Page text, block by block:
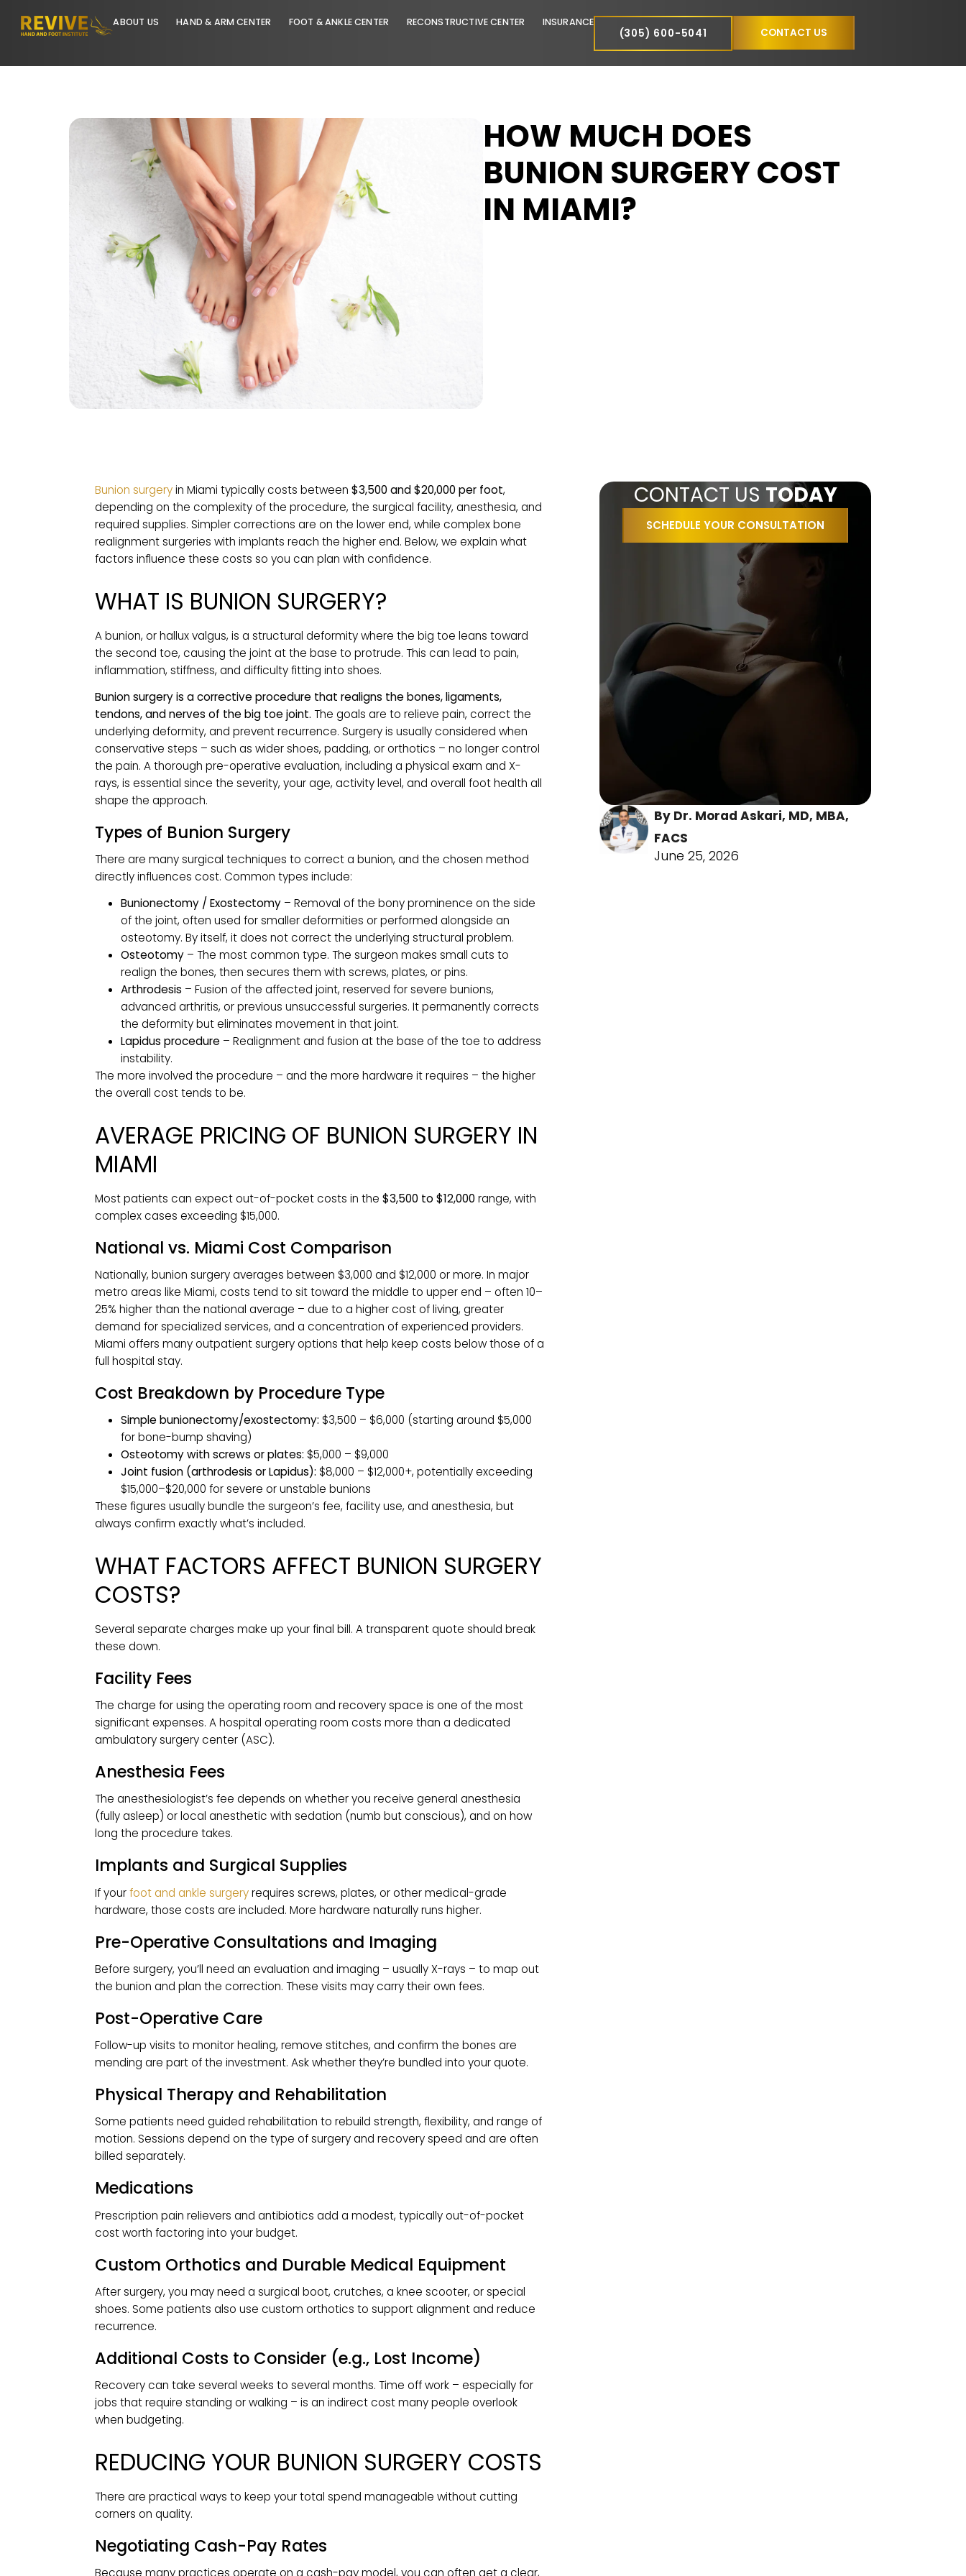
ABOUT US HAND & ARM CENTER FOOT & ANKLE CENTER RECONSTRUCTIVE CENTER INSURANCE
(305) 600-5041
HOW MUCH DOES
BUNION SURGERY COST
IN MIAMI?
Bunion surgeryin Miami typically costs between$3,500 and $20,000 per foot
depending on the complexity of the procedure, the surgical facility, anesthesia, and
realignment surgeries with implants reach the higher end. Below, we explain what
WHAT IS BUNION SURGERY?
A bunion, or hallux valgus, is a structural deformity where the big toe leans toward
the second toe, causing the joint at the base to protrude. This can lead to pain,
inflammation, stiffness, and difficulty fitting into shoes.
Bunion surgery is a corrective procedure that realigns the bones, ligaments,
tendons, and nerves of the big toe joint.
The goals are to relieve pain, correct the
underlying deformity, and prevent recurrence. Surgery is usually considered when
conservative steps – such as wider shoes, padding, or orthotics – no longer control
the pain. A thorough pre-operative evaluation, including a physical exam and X-
rays, is essential since the severity, your age, activity level, and overall foot health all
shape the approach.
Types of Bunion Surgery
There are many surgical techniques to correct a bunion, and the chosen method
directly influences cost. Common types include:
Bunionectomy / Exostectomy– Removal of the bony prominence on the side
of the joint, often used for smaller deformities or performed alongside an
osteotomy. By itself, it does not correct the underlying structural problem.
Osteotomy
realign the bones, then secures them with screws, plates, or pins.
Arthrodesis– Fusion of the affected joint, reserved for severe bunions,
the deformity but eliminates movement in that joint.
Lapidus procedure
instability.
The more involved the procedure – and the more hardware it requires – the higher
the overall cost tends to be.
AVERAGE PRICING OF BUNION SURGERY IN
MIAMI
Most patients can expect out-of-pocket costs in the$3,500 to $12,000
complex cases exceeding $15,000.
National vs. Miami Cost Comparison
Nationally, bunion surgery averages between $3,000 and $12,000 or more. In major
metro areas like Miami, costs tend to sit toward the middle to upper end – often 10–
25% higher than the national average – due to a higher cost of living, greater
demand for specialized services, and a concentration of experienced providers.
Miami offers many outpatient surgery options that help keep costs below those of a
full hospital stay.
Simple bunionectomy/exostectomy: $3,500 – $6,000 (starting around $5,000
for bone-bump shaving)
Joint fusion (arthrodesis or Lapidus):$8,000 – $12,000+, potentially exceeding
$15,000–$20,000 for severe or unstable bunions
These figures usually bundle the surgeon’s fee, facility use, and anesthesia, but
always confirm exactly what’s included.
WHAT FACTORS AFFECT BUNION SURGERY
COSTS?
Several separate charges make up your final bill. A transparent quote should break
these down.
Facility Fees
The charge for using the operating room and recovery space is one of the most
significant expenses. A hospital operating room costs more than a dedicated
ambulatory surgery center (ASC).
Anesthesia Fees
The anesthesiologist’s fee depends on whether you receive general anesthesia
(fully asleep) or local anesthetic with sedation (numb but conscious), and on how
long the procedure takes.
Implants and Surgical Supplies
If yourfoot and ankle surgeryrequires screws, plates, or other medical-grade
hardware, those costs are included. More hardware naturally runs higher.
Pre-Operative Consultations and Imaging
Before surgery, you’ll need an evaluation and imaging – usually X-rays – to map out
the bunion and plan the correction. These visits may carry their own fees.
Post-Operative Care
Follow-up visits to monitor healing, remove stitches, and confirm the bones are
mending are part of the investment. Ask whether they’re bundled into your quote.
Physical Therapy and Rehabilitation
Some patients need guided rehabilitation to rebuild strength, flexibility, and range of
motion. Sessions depend on the type of surgery and recovery speed and are often
billed separately.
Medications
Prescription pain relievers and antibiotics add a modest, typically out-of-pocket
Custom Orthotics and Durable Medical Equipment
After surgery, you may need a surgical boot, crutches, a knee scooter, or special
shoes. Some patients also use custom orthotics to support alignment and reduce
CONTACT US TODAY
SCHEDULE YOUR CONSULTATION
By Dr. Morad As kari, MD, MBA,
FACS
June 25, 2026